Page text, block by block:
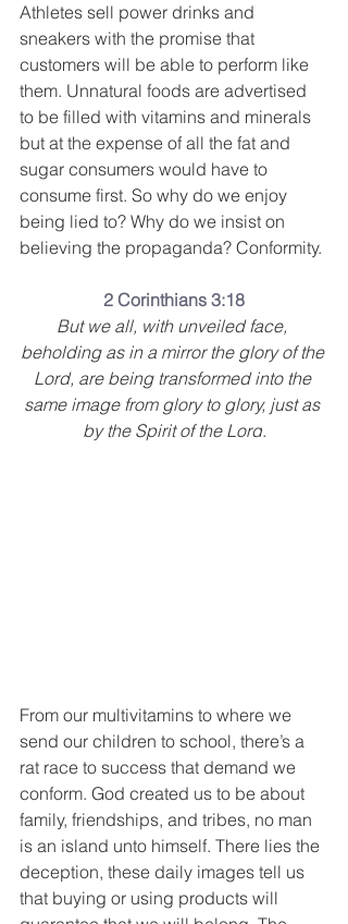
Athletes sell power drinks and
sneakers with the promise that
customers will be able to perform like
them. Unnatural foods are advertised
to be filled with vitamins and minerals
but at the expense of all the fat and
sugar consumers would have to
consume first. So why do we enjoy
being lied to? Why do we insist on
believing the propaganda? Conformity.
2 Corinthians 3:18
But we all, with unveiled face,
beholding as in a mirror the glory of the
Lord, are being transformed into the
same image from glory to glory, just as
by the Spirit of the Lord.
From our multivitamins to where we
send our children to school, there’s a
rat race to success that demand we
conform. God created us to be about
family, friendships, and tribes, no man
is an island unto himself. There lies the
deception, these daily images tell us
that buying or using products will